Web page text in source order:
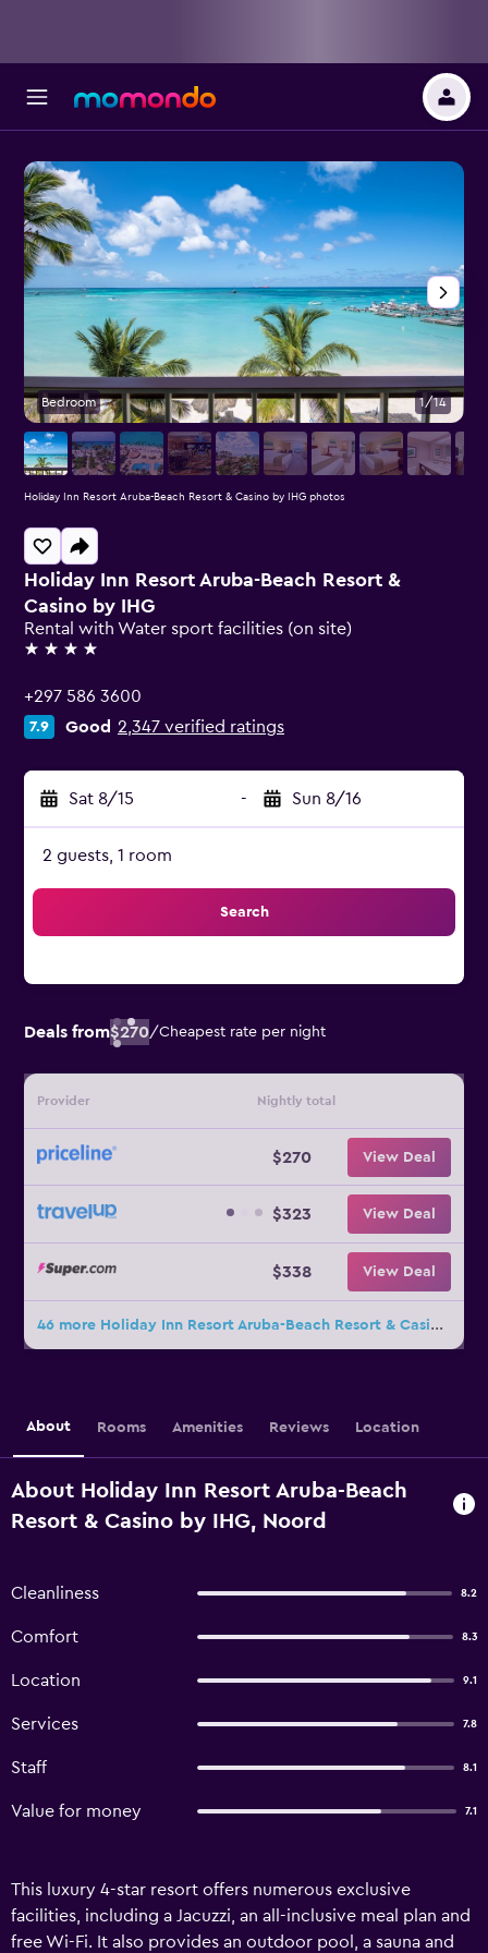
Holiday Inn Resort Aruba-Beach Resort &
Casino by IHG
Rental with Water sport facilities (on site)
4 stars
+297 586 3600
7.9 Good 2,347 verified ratings
Sat 8/15 - Sun 8/16
2 guests, 1 room
Search
Deals from$270/Cheapest rate per night
Provider Nightly total
$270 View Deal
$323 View Deal
$338 View Deal
46 more Holiday Inn Resort Aruba-Beach Resort & Casino by IHG deals
Bedroom 1/14
Holiday Inn Resort Aruba-Beach Resort & Casino by IHG photos
About Rooms Amenities Reviews Location
About Holiday Inn Resort Aruba-Beach
Resort & Casino by IHG, Noord
Cleanliness 8.2
Comfort 8.3
Location 9.1
Services 7.8
Staff 8.1
Value for money 7.1
This luxury 4-star resort offers numerous exclusive
facilities, including a Jacuzzi, an all-inclusive meal plan and
free Wi-Fi. It also provides an outdoor pool, a sauna and